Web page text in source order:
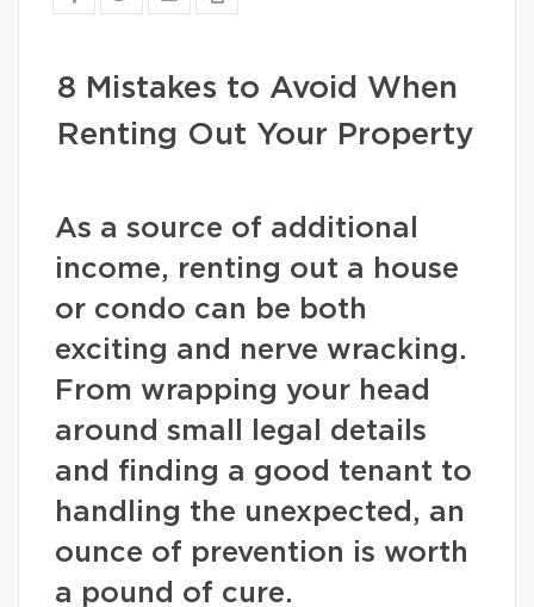
8 Mistakes to Avoid When
Renting Out Your Property
As a source of additional
income, renting out a house
or condo can be both
exciting and nerve wracking.
From wrapping your head
around small legal details
and finding a good tenant to
handling the unexpected, an
ounce of prevention is worth
a pound of cure.